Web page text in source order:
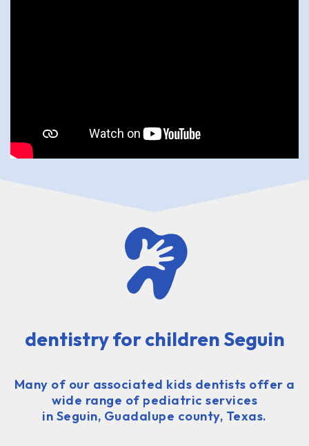
dentistry for children Seguin
Many of our associated kids dentists offer a
wide range of pediatric services
in Seguin, Guadalupe county, Texas.